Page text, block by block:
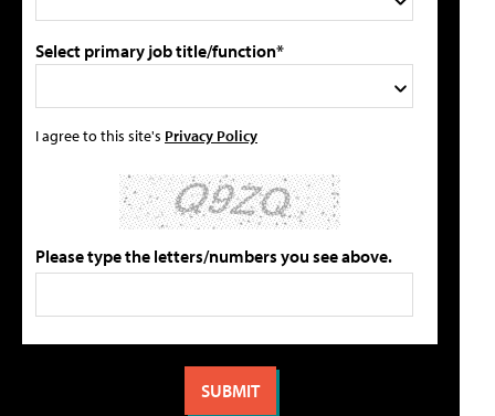
Select primary job title/function*
I agree to this site's Privacy Policy
Please type the letters/numbers you see above.